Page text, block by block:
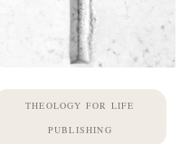
THEOLOGY FOR LIFE
PUBLISHING